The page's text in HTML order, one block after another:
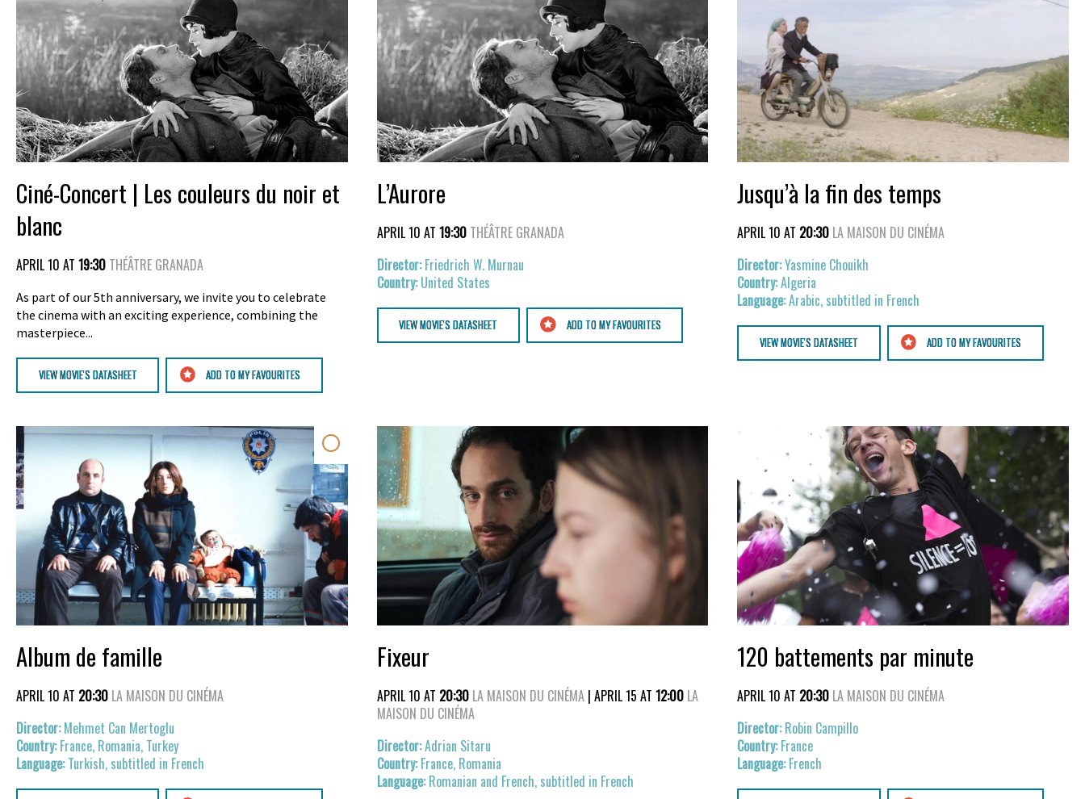
Ciné-Concert | Les couleurs du noir et
blanc
APRIL 10 AT 19:30 THÉÂTRE GRANADA
As part of our 5th anniversary, we invite you to celebrate
the cinema with an exciting experience, combining the
masterpiece...
VIEW MOVIE'S DATASHEET ADD TO MY FAVOURITES
L’Aurore
APRIL 10 AT 19:30 THÉÂTRE GRANADA
Friedrich W. Murnau
United States
VIEW MOVIE'S DATASHEET ADD TO MY FAVOURITES
Jusqu’à la fin des temps
APRIL 10 AT 20:30 LA MAISON DU CINÉMA
Yasmine Chouikh
Algeria
Arabic, subtitled in French
VIEW MOVIE'S DATASHEET ADD TO MY FAVOURITES
Album de famille
APRIL 10 AT 20:30 LA MAISON DU CINÉMA
Mehmet Can Mertoglu
France, Romania, Turkey
Turkish, subtitled in French
Fixeur
APRIL 10 AT 20:30 LA MAISON DU CINÉMA| APRIL 15 AT 12:00 LA
MAISON DU CINÉMA
Adrian Sitaru
France, Romania
Romanian and French, subtitled in French
120 battements par minute
APRIL 10 AT 20:30 LA MAISON DU CINÉMA
Robin Campillo
France
French